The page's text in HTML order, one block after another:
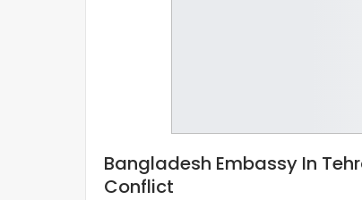
Bangladesh Embassy In
Conflict